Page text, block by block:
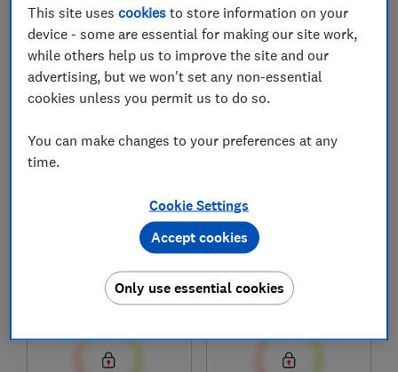
Compare
Cookology
Test score Test score
This site usescookies to store information on your
device - some are essential for making our site work,
while others help us to improve the site and our
advertising, but we won't set any non-essential
cookies unless you permit us to do so.
You can make changes to your preferences at any
time.
Cookie Settings
Only use essential cookies
Accept cookies